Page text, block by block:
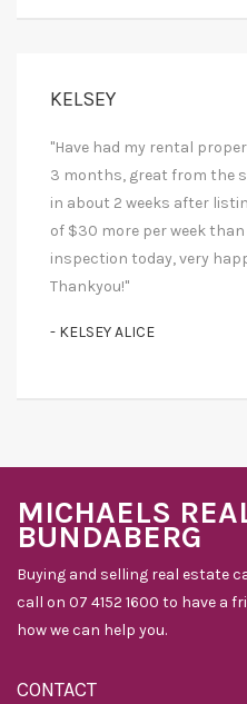
KELSEY
"Have had my rental
3 months, great from the
in about 2 weeks after
of $30 more per week
inspection today, very
Thankyou!"
- KELSEY ALICE
MICHAELS
BUNDABERG
Buying and selling real estate
call on 07 4152 1600 to have a
how we can help you.
CONTACT